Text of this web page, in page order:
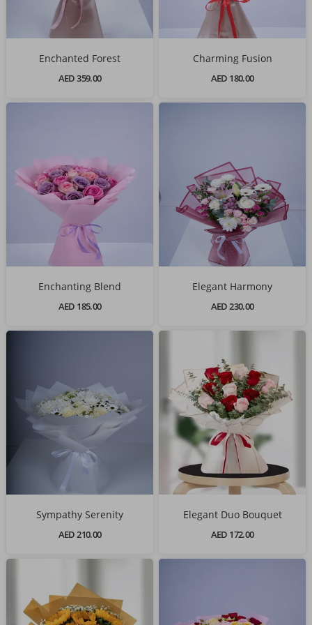
Enchanted Forest
AED 359.00
Charming Fusion
AED 180.00
Enchanting Blend
AED 185.00
Elegant Harmony
AED 230.00
Sympathy Serenity
AED 210.00
Elegant Duo Bouquet
AED 172.00